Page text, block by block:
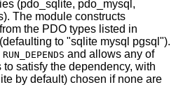
pdo_pgsql and others). The module constructs
from the PDO types listed in
RUN_DEPENDS and allows any of
these PDO packages to satisfy the dependency, with